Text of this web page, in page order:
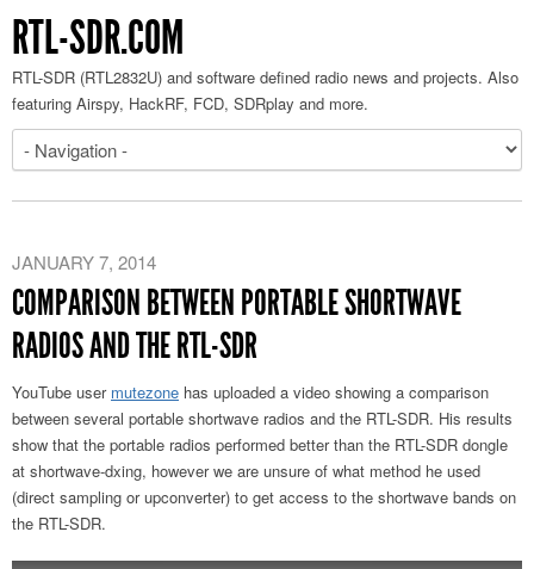
RTL-SDR.COM
RTL-SDR (RTL2832U) and software defined radio news and projects. Also
featuring Airspy, HackRF, FCD, SDRplay and more.
JANUARY 7, 2014
COMPARISON BETWEEN PORTABLE SHORTWAVE
RADIOS AND THE RTL-SDR
YouTube user mutezone has uploaded a video showing a comparison
between several portable shortwave radios and the RTL-SDR. His results
show that the portable radios performed better than the RTL-SDR dongle
at shortwave-dxing, however we are unsure of what method he used
(direct sampling or upconverter) to get access to the shortwave bands on
the RTL-SDR.